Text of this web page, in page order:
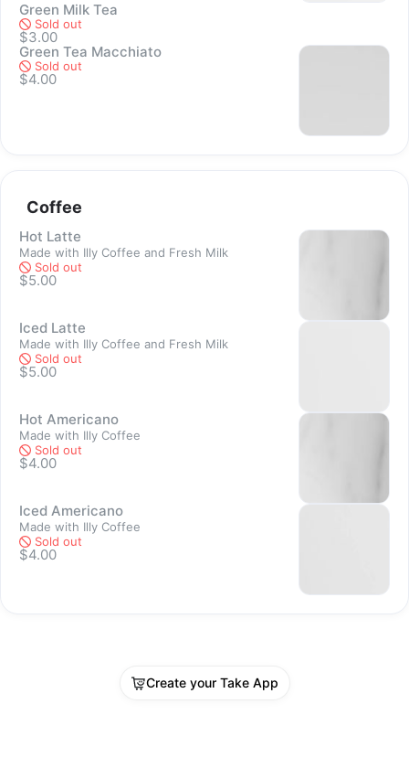
Sold out
Green Milk Tea
Sold out
$3.00
Green Tea Macchiato
Sold out
$4.00
Coffee
Hot Latte
Made with Illy Coffee and Fresh Milk
Sold out
$5.00
Iced Latte
Made with Illy Coffee and Fresh Milk
Sold out
$5.00
Hot Americano
Made with Illy Coffee
Sold out
$4.00
Iced Americano
Made with Illy Coffee
Sold out
$4.00
Create your Take App